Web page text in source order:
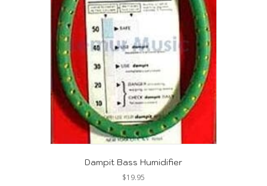
Dampit Bass Humidifier
$19.95